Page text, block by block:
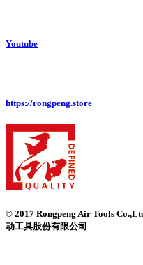
Youtube
https://rongpeng.store
© 2017 Rongpeng Air Tools
动工具股份有限公司